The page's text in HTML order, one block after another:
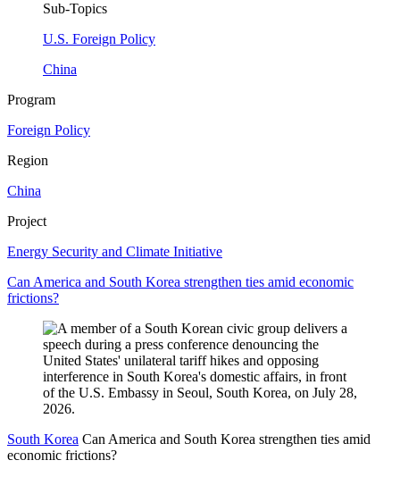
Sub-Topics
U.S. Foreign Policy
China
Program
Foreign Policy
Region
China
Project
Energy Security and Climate Initiative
Can America and South Korea strengthen ties amid economic
frictions?
South Korea Can America and South Korea strengthen ties amid
economic frictions?